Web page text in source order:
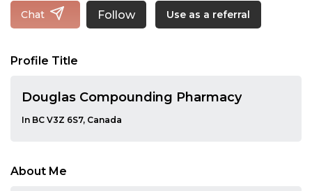
Chat Follow Use as a referral
Profile Title
Douglas Compounding Pharmacy
In BC V3Z 6S7, Canada
About Me